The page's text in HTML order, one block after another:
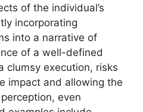
of the individual’s
incorporating
into a narrative of
of a well-defined
clumsy execution, risks
impact and allowing the
even